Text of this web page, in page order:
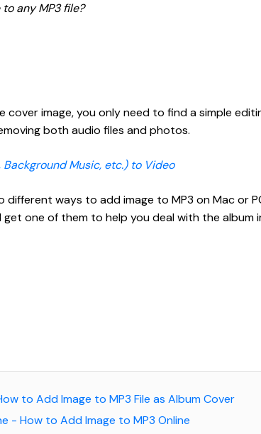
any MP3 file?
cover image, you only need to find a simple
both audio files and photos.
Music, etc.) to Video
ways to add image to MP3 on Mac or
one of them to help you deal with the album
to Add Image to MP3 File as Album Cover
- How to Add Image to MP3 Online